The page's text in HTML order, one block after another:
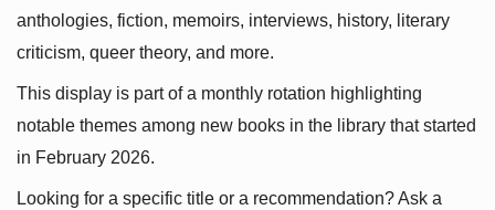
anthologies, fiction, memoirs, interviews, history, literary
criticism, queer theory, and more.
This display is part of a monthly rotation highlighting
notable themes among new books in the library that started
in February 2026.
Looking for a specific title or a recommendation? Ask a